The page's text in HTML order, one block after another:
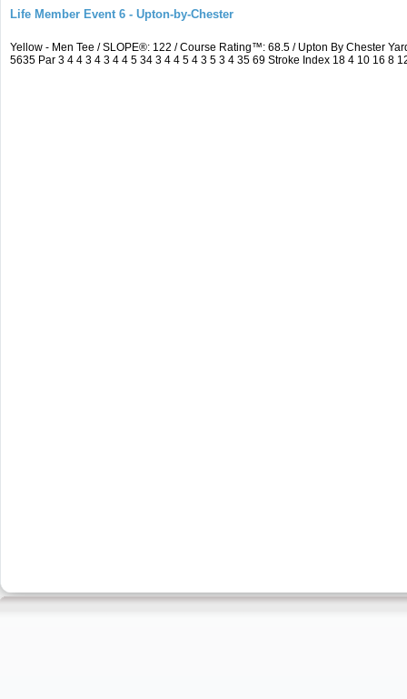
Life Member Event 6 - Upton-by-Chester
Yellow - Men Tee / SLOPE®: 122 / Course Rating™: 68.5 / Upton By Chester
5635 Par 3 4 4 3 4 3 4 4 5 34 3 4 4 5 4 3 5 3 4 35 69 Stroke Index 18 4 10 16 8